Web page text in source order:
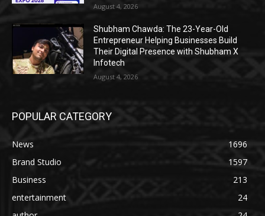
August 4, 2026
Shubham Chawda: The 23-Year-Old
Entrepreneur Helping Businesses Build
Their Digital Presence with Shubham X
Infotech
August 4, 2026
POPULAR CATEGORY
News
1696
Brand Studio
1597
Business
213
entertainment
24